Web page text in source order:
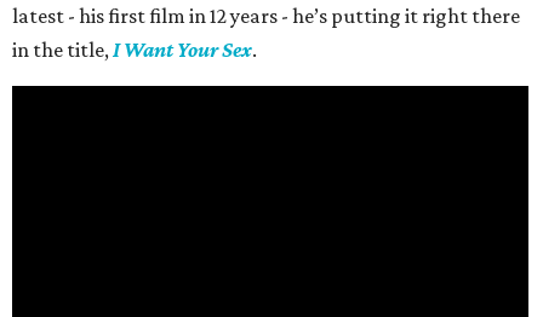
latest - his first film in 12 years - he’s putting it right there
in the title,I Want Your Sex.